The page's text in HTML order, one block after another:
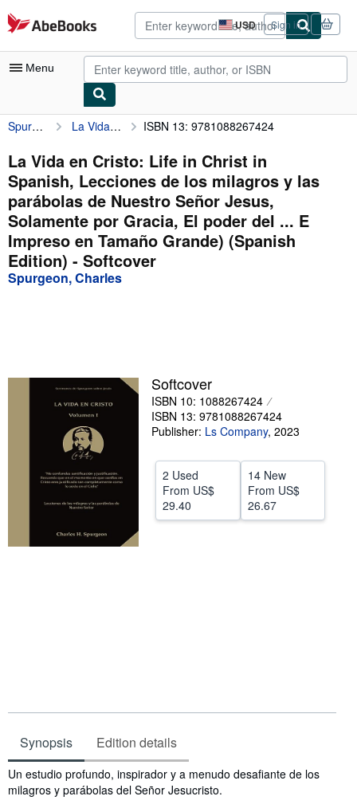
Skip to main content
AbeBooks.com USD
Site
shopping
preferences
Sign in
Menu
My Account
My Purchases
Advanced Search
Browse Collections
Rare Books
Art & Collectibles
Help
CLOSE
Spurgeon, Charles La Vida en Cristo: Life in Christ in Spanish, Lecciones de los milagros y las parábolas de Nuestro Señor Jesus, Solamente por Gracia, El poder del ... E Impreso en Tamaño Grande) (Spanish Edition) ISBN 13: 9781088267424
La Vida en Cristo: Life in Christ in
Spanish, Lecciones de los milagros y las
parábolas de Nuestro Señor Jesus,
Solamente por Gracia, El poder del ... E
Impreso en Tamaño Grande) (Spanish
Edition) - Softcover
Spurgeon, Charles
Softcover
ISBN 10: 1088267424
ISBN 13: 9781088267424
Publisher: Ls Company, 2023
2 Used
From US$
29.40
14 New
From US$
26.67
Synopsis Edition details
Synopsis
Un estudio profundo, inspirador y a menudo desafiante de los
milagros y parábolas del Señor Jesucristo.